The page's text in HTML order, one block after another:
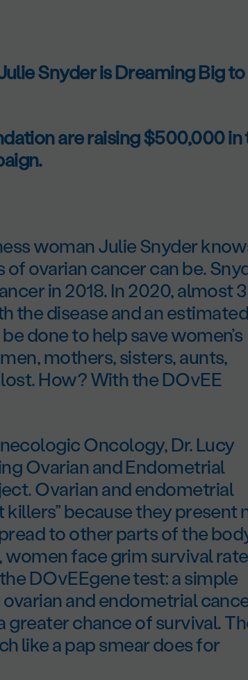
Snyder is Dreaming Big
are raising $500,000 in
woman Julie Snyder
ovarian cancer can be.
in 2018. In 2020, almost
the disease and an estimated
done to help save women’s
mothers, sisters, aunts,
How? With the DOvEE
Oncology, Dr. Lucy
Ovarian and Endometrial
Ovarian and endometrial
killers” because they present
to other parts of the
face grim survival
DOvEEgene test: a simple
and endometrial
greater chance of survival.
like a pap smear does for